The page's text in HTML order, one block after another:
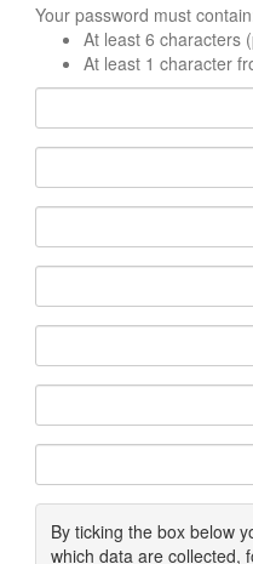
Your password must
At least 6 characters
At least 1 character
By ticking the box below
which data are collected,